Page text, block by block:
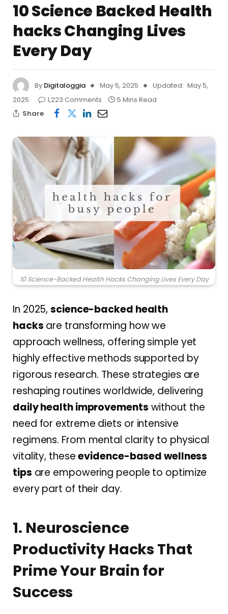
10 Science Backed Health
hacks Changing Lives
Every Day
By Digitaloggia May 5, 2025 Updated: May 5,
2025
1,223 Comments
5 Mins Read
Share
10 Science-Backed Health Hacks Changing Lives Every Day
In 2025,science-backed health
hacks are transforming how we
approach wellness, offering simple yet
highly effective methods supported by
rigorous research. These strategies are
reshaping routines worldwide, delivering
daily health improvements without the
need for extreme diets or intensive
regimens. From mental clarity to physical
vitality, theseevidence-based wellness
tips are empowering people to optimize
every part of their day.
1. Neuroscience
Productivity Hacks That
Prime Your Brain for
Success